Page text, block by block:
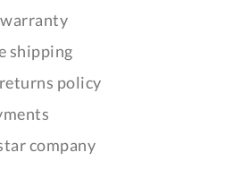
shipping
policy
company